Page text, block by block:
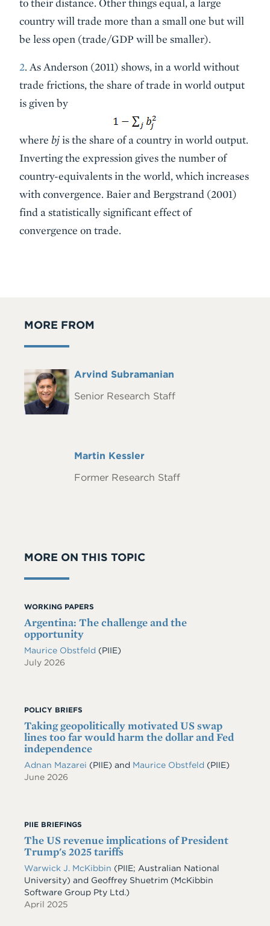
country will trade more than a small one but will
be less open (trade/GDP will be smaller).
2. As Anderson (2011) shows, in a world without
trade frictions, the share of trade in world output
is given by
where bjis the share of a country in world output.
Inverting the expression gives the number of
country-equivalents in the world, which increases
with convergence. Baier and Bergstrand (2001)
find a statistically significant effect of
convergence on trade.
MORE FROM
Headshot Full
Arvind Subramanian
Senior Research Staff
Full
Martin Kessler
Former Research Staff
MORE ON THIS TOPIC
WORKING PAPERS
Argentina: The challenge and the
opportunity
Maurice Obstfeld (PIIE)
July 2026
POLICY BRIEFS
Taking geopolitically motivated US swap
lines too far would harm the dollar and Fed
independence
Adnan Mazarei (PIIE) and Maurice Obstfeld (PIIE)
June 2026
PIIE BRIEFINGS
The US revenue implications of President
Trump's 2025 tariffs
Warwick J. McKibbin (PIIE; Australian National
University) and Geoffrey Shuetrim (McKibbin
Software Group Pty Ltd.)
April 2025